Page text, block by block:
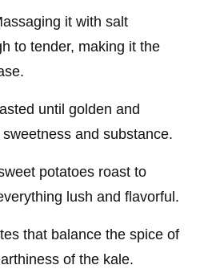
it with salt
to tender, making it the
until golden and
and substance.
potatoes roast to
lush and flavorful.
that balance the spice of
of the kale.